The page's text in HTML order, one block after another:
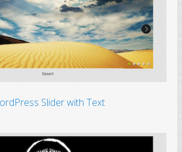
Slider with Text